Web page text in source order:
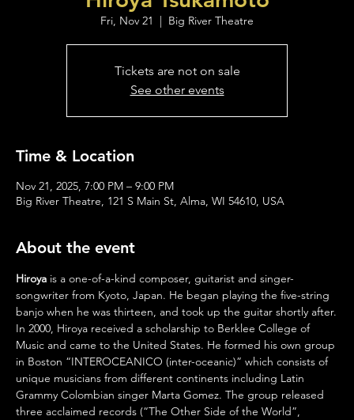
Fri, Nov 21 Big River Theatre
Tickets are not on sale
See other events
Time & Location
Nov 21, 2025, 7:00 PM – 9:00 PM
Big River Theatre, 121 S Main St, Alma, WI 54610, USA
About the event
Hiroya is a one-of-a-kind composer, guitarist and singer-
songwriter from Kyoto, Japan. He began playing the five-string
banjo when he was thirteen, and took up the guitar shortly after.
In 2000, Hiroya received a scholarship to Berklee College of
Music and came to the United States. He formed his own group
in Boston “INTEROCEANICO (inter-oceanic)” which consists of
unique musicians from different continents including Latin
Grammy Colombian singer Marta Gomez. The group released
three acclaimed records (“The Other Side of the World”,